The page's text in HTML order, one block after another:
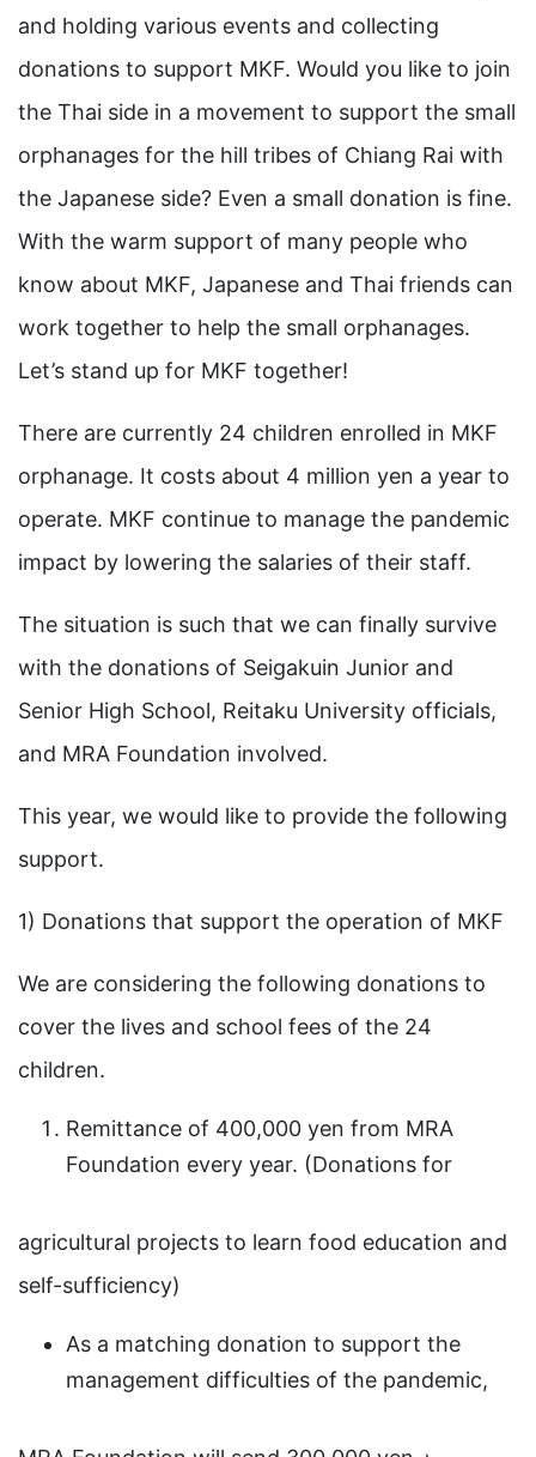
and holding various events and collecting
donations to support MKF. Would you like to join
the Thai side in a movement to support the small
orphanages for the hill tribes of Chiang Rai with
the Japanese side? Even a small donation is fine.
With the warm support of many people who
know about MKF, Japanese and Thai friends can
work together to help the small orphanages.
Let’s stand up for MKF together!
There are currently 24 children enrolled in MKF
orphanage. It costs about 4 million yen a year to
operate. MKF continue to manage the pandemic
impact by lowering the salaries of their staff.
The situation is such that we can finally survive
with the donations of Seigakuin Junior and
Senior High School, Reitaku University officials,
and MRA Foundation involved.
This year, we would like to provide the following
support.
1) Donations that support the operation of MKF
We are considering the following donations to
cover the lives and school fees of the 24
children.
Remittance of 400,000 yen from MRA
Foundation every year. (Donations for
agricultural projects to learn food education and
self-sufficiency)
As a matching donation to support the
management difficulties of the pandemic,